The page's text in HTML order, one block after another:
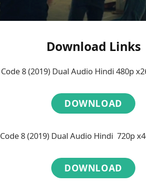
Download Links
Code 8 (2019) Dual Audio Hindi 480p
DOWNLOAD
Code 8 (2019) Dual Audio Hindi 720p
DOWNLOAD